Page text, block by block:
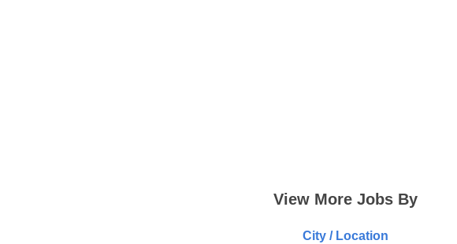
View More Jobs By
City / Location